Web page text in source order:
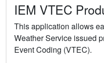
IEM VTEC
This application allows
Weather Service issued
Event Coding (VTEC).